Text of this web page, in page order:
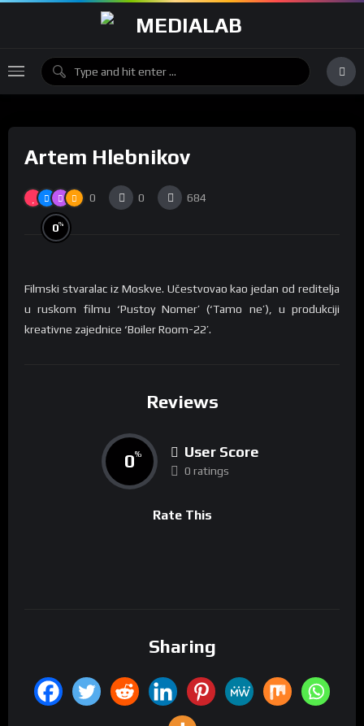
Artem Hlebnikov
0 0 684
0%
Filmski stvaralac iz Moskve. Učestvovao kao jedan od reditelja
u ruskom filmu ‘Pustoy Nomer’ (‘Tamo ne’), u produkciji
kreativne zajednice ‘Boiler Room-22’.
Reviews
0% User Score
0 ratings
Rate This
Sharing